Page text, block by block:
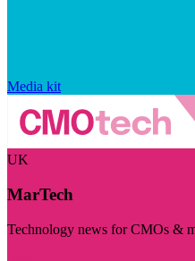
Media kit
UK
MarTech
Technology news for CMOs &